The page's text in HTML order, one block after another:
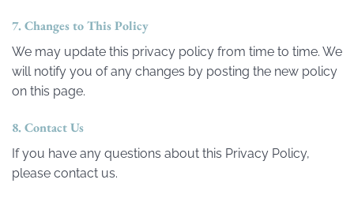
7. Changes to This Policy
We may update this privacy policy from time to time. We
will notify you of any changes by posting the new policy
on this page.
8. Contact Us
If you have any questions about this Privacy Policy,
please contact us.